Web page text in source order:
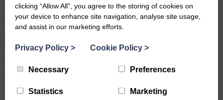
Carole would like to encourage Wanlockhead residents to make the
most of the service, “To anyone who isn’t used to remote
appointments or using IT, don’t be nervous, come along. We have
private room facilities and we are always on hand to help. We can
take things slowly and there are lots of other things we can help
with, such as setting up an email address for you or learning how to
use internet shopping and more.”
Six video advice session appointments are available each week, at
clicking “Allow All”, you agree to the storing of cookies on
your device to enhance site navigation, analyse site usage,
and assist in our marketing efforts.
Privacy Policy > Cookie Policy >
Necessary Preferences
Statistics Marketing